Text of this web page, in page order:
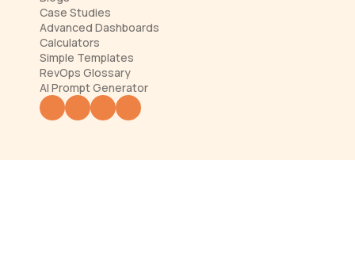
Case Studies
Advanced Dashboards
Calculators
Simple Templates
RevOps Glossary
AI Prompt Generator